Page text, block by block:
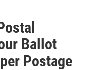
Ballot
Postage